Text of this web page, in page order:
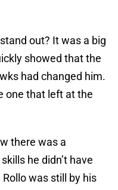
out? It was a big
showed that the
had changed him.
one that left at the
there was a
he didn’t have
was still by his